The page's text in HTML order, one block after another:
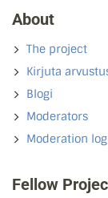
About
The project
Kirjuta
Blogi
Moderators
Moderation log
Fellow